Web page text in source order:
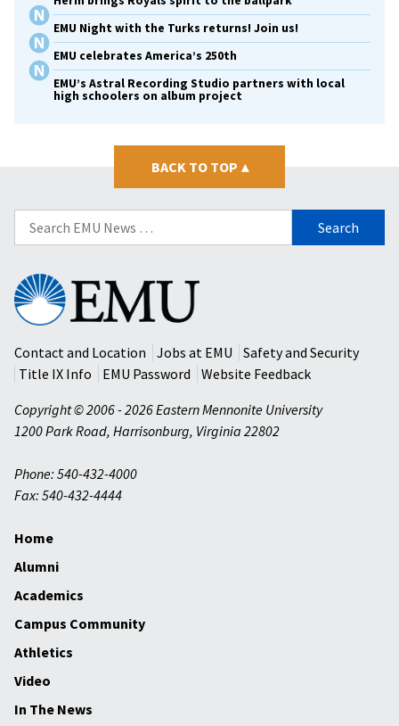
EMU Night with the Turks returns! Join us!
EMU celebrates America’s 250th
EMU’s Astral Recording Studio partners with local
high schoolers on album project
BACK TO TOP ▴
Search
for:
Eastern
Mennonite
University
Contact and Location
Jobs at EMU
Safety and Security
Title IX Info
EMU Password
Website Feedback
Copyright © 2006 - 2026 Eastern Mennonite University
1200 Park Road, Harrisonburg, Virginia 22802
Phone: 540-432-4000
Fax: 540-432-4444
Home
Alumni
Academics
Campus Community
Athletics
Video
In The News